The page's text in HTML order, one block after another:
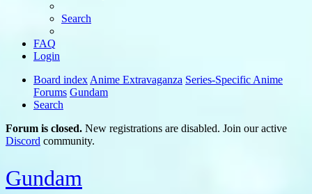
Search
FAQ
Login
Board index Anime Extravaganza Series-Specific Anime
Forums Gundam
Search
Forum is closed. New registrations are disabled. Join our active
Discord community.
Gundam